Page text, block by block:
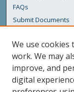
FAQs
Submit Documents
Links
Maine Department
Featured
Maine Government
We use cookies
work. We may
improve, and
digital